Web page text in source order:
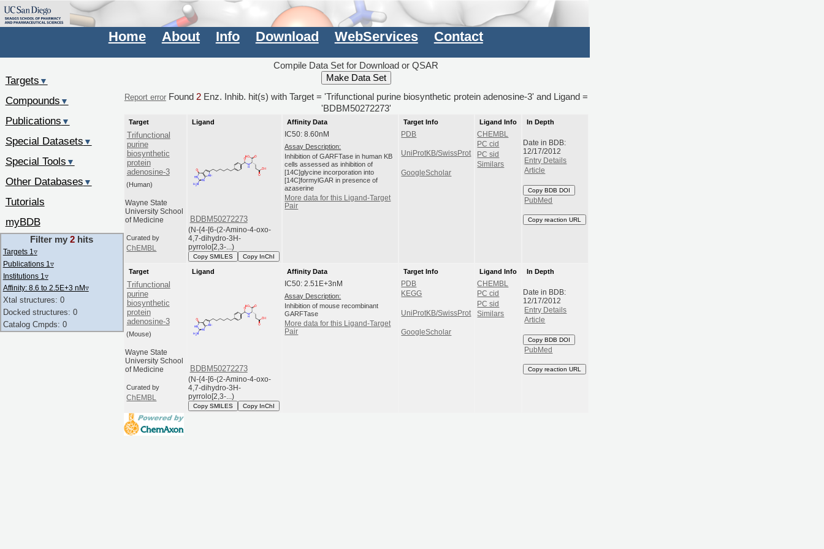
Home About Info Download WebServices Contact
Compile Data Set for Download or QSAR
Report errorFound 2Enz. Inhib. hit(s) with Target = 'Trifunctional purine biosynthetic protein adenosine-3' and Ligand =
'BDBM50272273'
Target
Trifunctional
purine
biosynthetic
protein
adenosine-3
(Human)
Wayne State
University School
of Medicine
Curated by
ChEMBL
Ligand
BDBM50272273
(N-{4-[6-(2-Amino-4-oxo-
4,7-dihydro-3H-
pyrrolo[2,3-...)
Copy SMILES Copy InChI
Affinity Data
IC50: 8.60nM
Assay Description:
Inhibition of GARFTase in human KB
cells assessed as inhibition of
[14C]glycine incorporation into
[14C]formylGAR in presence of
azaserine
More data for this Ligand-Target
Pair
Target Info
PDB
UniProtKB/SwissProt
GoogleScholar
Ligand Info
CHEMBL
PC cid
PC sid
Similars
In Depth
Date in BDB:
12/17/2012
Entry Details
Article
Copy BDB DOI
PubMed
Copy reaction URL
Target
Trifunctional
purine
biosynthetic
protein
adenosine-3
(Mouse)
Wayne State
University School
of Medicine
Curated by
ChEMBL
Ligand
BDBM50272273
(N-{4-[6-(2-Amino-4-oxo-
4,7-dihydro-3H-
pyrrolo[2,3-...)
Copy SMILES Copy InChI
Affinity Data
IC50: 2.51E+3nM
Assay Description:
Inhibition of mouse recombinant
GARFTase
More data for this Ligand-Target
Pair
Target Info
PDB
KEGG
UniProtKB/SwissProt
GoogleScholar
Ligand Info
CHEMBL
PC cid
PC sid
Similars
In Depth
Date in BDB:
12/17/2012
Entry Details
Article
Copy BDB DOI
PubMed
Copy reaction URL
Targets ▼
Compounds ▼
Publications ▼
Special Datasets ▼
Special Tools ▼
Other Databases ▼
Tutorials
myBDB
Filter my2 hits
Targets 1 ▿
Publications 1 ▿
Institutions 1 ▿
Affinity: 8.6 to 2.5E+3 nM▿
Xtal structures: 0
Docked structures: 0
Catalog Cmpds: 0